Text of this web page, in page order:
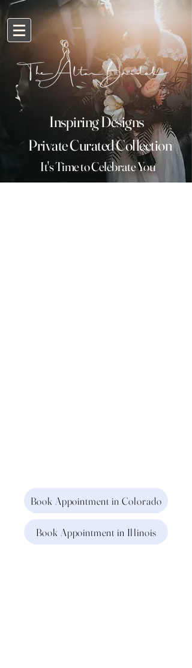
Inspiring Designs
Private Curated Collection
It'sTimeto Celebrate You
Book Appointment in Colorado
Book Appointment in Illinois